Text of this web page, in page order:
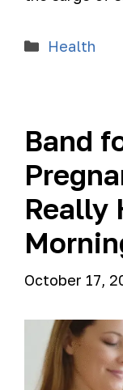
Health
Band
Really
October 17,